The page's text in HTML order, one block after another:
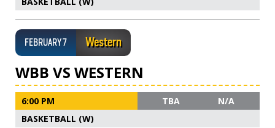
FEBRUARY 7 Western
WBB VS WESTERN
6:00 PM TBA
N/A
BASKETBALL (W)